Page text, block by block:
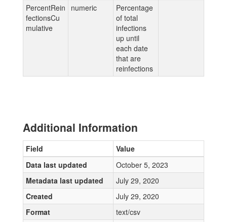
PercentRein
fectionsCu
mulative
numeric
Percentage
of total
infections
up until
each date
that are
reinfections
Additional Information
Field
Value
Data last updated
October 5, 2023
Metadata last updated
July 29, 2020
Created
July 29, 2020
Format
text/csv